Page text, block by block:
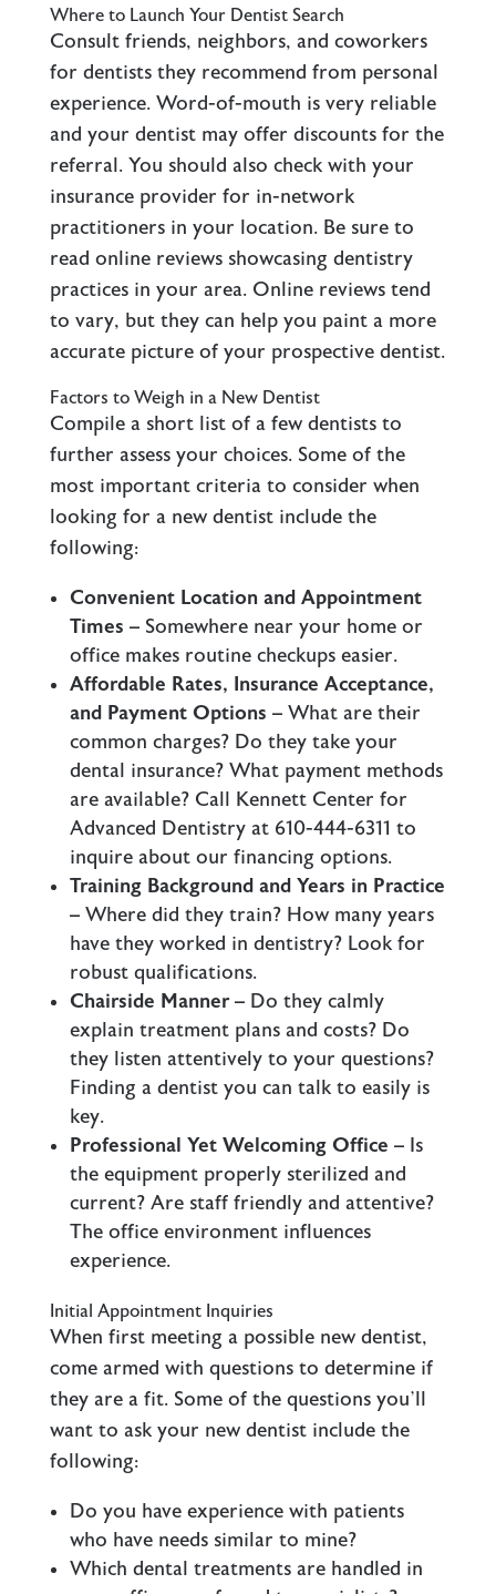
Where to Launch Your Dentist Search
Consult friends, neighbors, and coworkers
for dentists they recommend from personal
experience. Word-of-mouth is very reliable
and your dentist may offer discounts for the
referral. You should also check with your
insurance provider for in-network
practitioners in your location. Be sure to
read online reviews showcasing dentistry
practices in your area. Online reviews tend
to vary, but they can help you paint a more
accurate picture of your prospective dentist.
Factors to Weigh in a New Dentist
Compile a short list of a few dentists to
further assess your choices. Some of the
most important criteria to consider when
looking for a new dentist include the
following:
Convenient Location and Appointment
Times – Somewhere near your home or
office makes routine checkups easier.
Affordable Rates, Insurance Acceptance,
and Payment Options – What are their
common charges? Do they take your
dental insurance? What payment methods
are available? Call Kennett Center for
Advanced Dentistry at 610-444-6311 to
inquire about our financing options.
Training Background and Years in Practice
– Where did they train? How many years
have they worked in dentistry? Look for
robust qualifications.
Chairside Manner– Do they calmly
explain treatment plans and costs? Do
they listen attentively to your questions?
Finding a dentist you can talk to easily is
key.
Professional Yet Welcoming Office – Is
the equipment properly sterilized and
current? Are staff friendly and attentive?
The office environment influences
experience.
Initial Appointment Inquiries
When first meeting a possible new dentist,
come armed with questions to determine if
they are a fit. Some of the questions you’ll
want to ask your new dentist include the
following:
Do you have experience with patients
who have needs similar to mine?
Which dental treatments are handled in